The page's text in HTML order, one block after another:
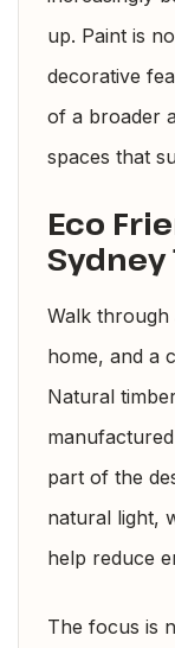
up. Paint is
decorative
of a broader
spaces that
Eco
Sydney
Walk
home, and a
Natural
part of the
natural light,
help reduce
The focus is